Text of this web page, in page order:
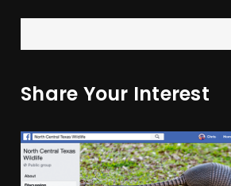
Share Your Interest